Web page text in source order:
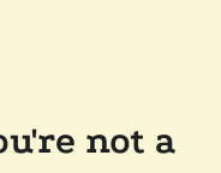
not a